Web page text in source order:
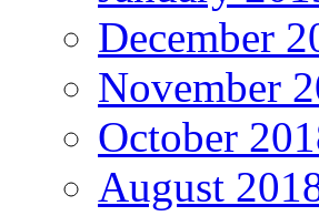
December
November
October
August